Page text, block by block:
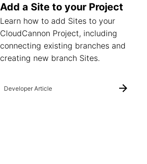
Add a Site to your Project
Learn how to add Sites to your
CloudCannon Project, including
connecting existing branches and
creating new branch Sites.
Developer Article